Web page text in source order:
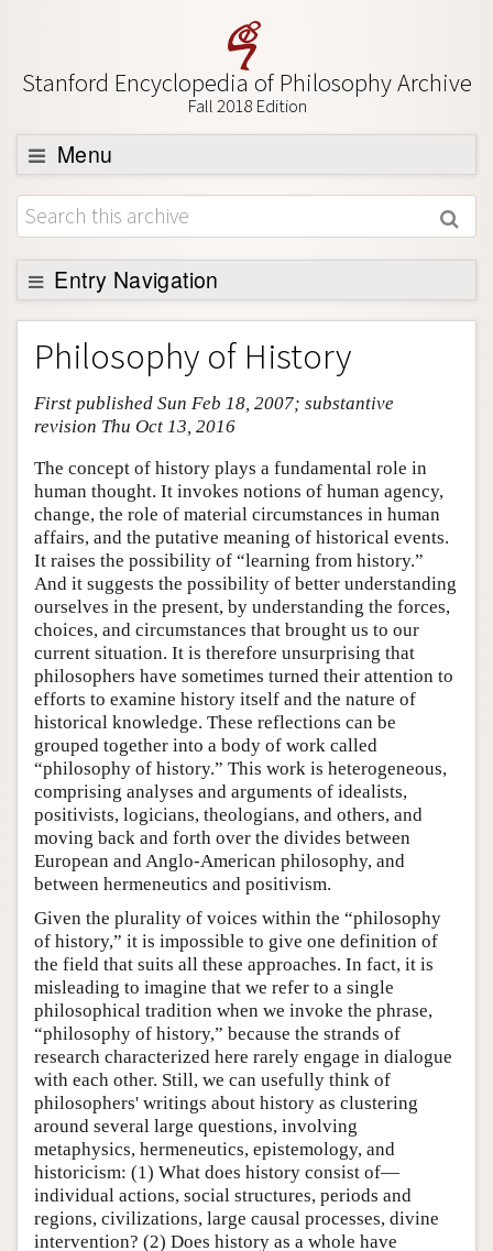
Stanford Encyclopedia of Philosophy Archive
Fall 2018 Edition
Menu
Browse
About
Support SEP
Entry Navigation
Entry Contents
Bibliography
Academic Tools
Author and Citation Info
Philosophy of History
First published Sun Feb 18, 2007; substantive
revision Thu Oct 13, 2016
The concept of history plays a fundamental role in
human thought. It invokes notions of human agency,
change, the role of material circumstances in human
affairs, and the putative meaning of historical events.
It raises the possibility of “learning from history.”
And it suggests the possibility of better understanding
ourselves in the present, by understanding the forces,
choices, and circumstances that brought us to our
current situation. It is therefore unsurprising that
philosophers have sometimes turned their attention to
efforts to examine history itself and the nature of
historical knowledge. These reflections can be
grouped together into a body of work called
“philosophy of history.” This work is heterogeneous,
comprising analyses and arguments of idealists,
positivists, logicians, theologians, and others, and
moving back and forth over the divides between
European and Anglo-American philosophy, and
between hermeneutics and positivism.
Given the plurality of voices within the “philosophy
of history,” it is impossible to give one definition of
the field that suits all these approaches. In fact, it is
misleading to imagine that we refer to a single
philosophical tradition when we invoke the phrase,
“philosophy of history,” because the strands of
research characterized here rarely engage in dialogue
with each other. Still, we can usefully think of
philosophers' writings about history as clustering
around several large questions, involving
metaphysics, hermeneutics, epistemology, and
historicism: (1) What does history consist of—
individual actions, social structures, periods and
regions, civilizations, large causal processes, divine
intervention? (2) Does history as a whole have